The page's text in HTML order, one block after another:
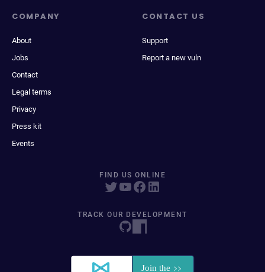
COMPANY
About
Jobs
Contact
Legal terms
Privacy
Press kit
Events
CONTACT US
Support
Report a new vuln
FIND US ONLINE
TRACK OUR DEVELOPMENT